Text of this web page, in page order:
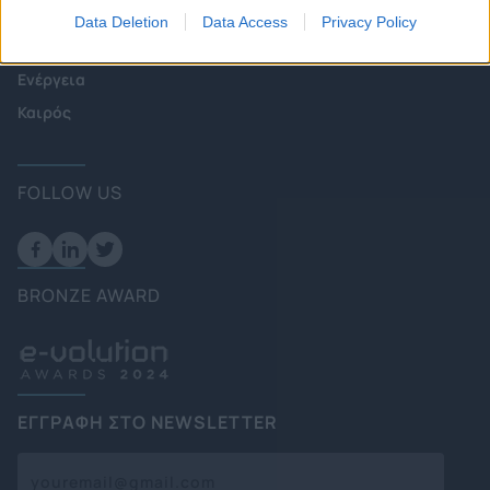
Data Deletion Data Access Privacy Policy
Πολιτική
Ενέργεια
Καιρός
FOLLOW US
BRONZE AWARD
ΕΓΓΡΑΦΗ ΣΤΟ NEWSLETTER